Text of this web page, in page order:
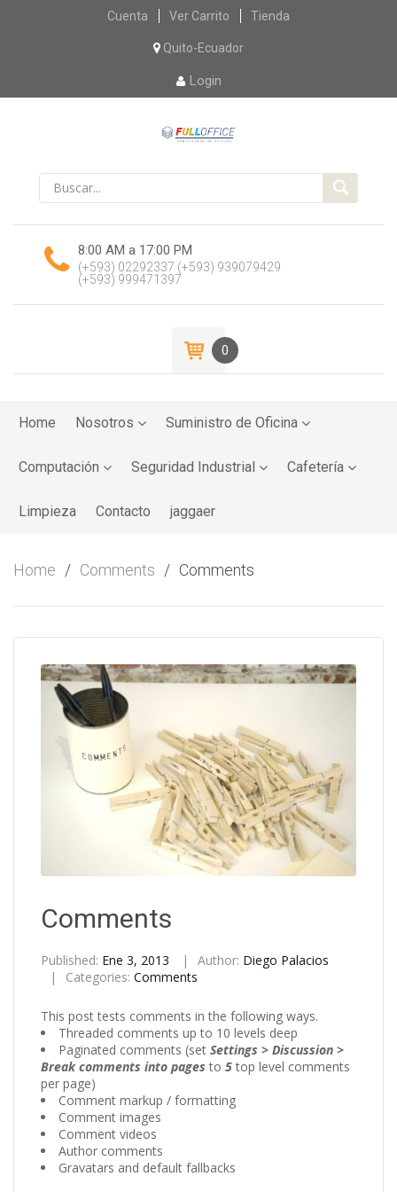
Skip
content
Cuenta Ver Carrito Tienda
Quito-Ecuador
Login
8:00 AM a 17:00 PM
(+593) 02292337 (+593) 939079429
(+593) 999471397
0
toHome Nosotros Suministro de Oficina
Computación Seguridad Industrial Cafetería
Limpieza Contacto jaggaer
Home Comments Comments
Comments
Published: Ene 3, 2013 Author: Diego Palacios
Categories: Comments
This post tests comments in the following ways.
Threaded comments up to 10 levels deep
Paginated comments (set Settings > Discussion >
Break comments into pages to 5top level comments
per page)
Comment markup / formatting
Comment images
Comment videos
Author comments
Gravatars and default fallbacks